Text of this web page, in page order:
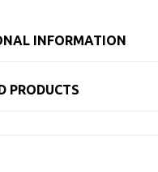
INFORMATION
PRODUCTS